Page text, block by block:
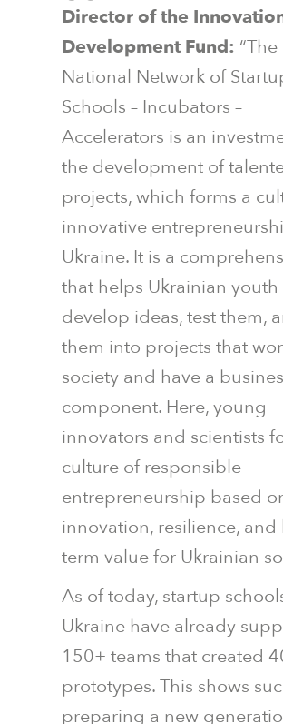
Director of the
Development Fund: “The
National Network of
Schools – Incubators –
Accelerators is an
the development of
projects, which forms a
innovative
Ukraine. It is a
that helps Ukrainian youth
develop ideas, test them,
them into projects that
society and have a
component. Here, young
innovators and scientists
culture of responsible
entrepreneurship based
innovation, resilience, and
term value for Ukrainian
As of today, startup
Ukraine have already
150+ teams that created
prototypes. This shows
preparing a new